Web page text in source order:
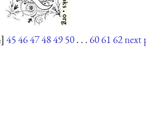
454647484950. . . 6061 62next